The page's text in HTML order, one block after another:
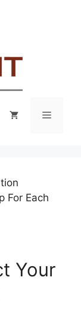
Menu
For Each
Your